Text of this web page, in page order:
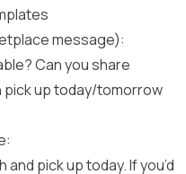
message):
Can you share
pick up today/tomorrow
pick up today. If you’d